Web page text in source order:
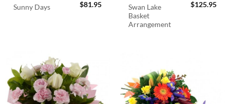
Sunny Days $81.95
Swan Lake
Basket
Arrangement
$125.95